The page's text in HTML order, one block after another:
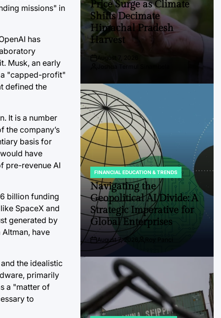
missions" in
has
Musk, an early
a "capped-profit"
defined the
It is a number
the company’s
basis for
have
pre-revenue AI
billion funding
SpaceX and
generated by
have
the idealistic
primarily
a "matter of
to
Price Surge as Climate
Shifts Decimate
Himachal Pradesh
Harvest
Post August 7, 2026
POSTED
IN
FINANCIAL EDUCATION & TRENDS
Navigating the
Geopolitical AI Divide: A
Strategic Imperative for
Global Enterprises
Post
Date
August 7, 2026